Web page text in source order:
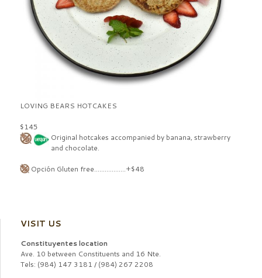
LOVING BEARS HOTCAKES
$145
Original hotcakes accompanied by banana, strawberry
and chocolate.
Opción Gluten free..................+$48
VISIT US
Constituyentes location
Ave. 10 between Constituents and 16 Nte.
Tels: (984) 147 3181 / (984) 267 2208